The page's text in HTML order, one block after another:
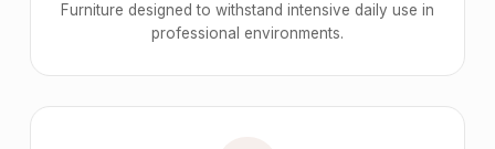
Furniture designed to withstand intensive daily use in
professional environments.